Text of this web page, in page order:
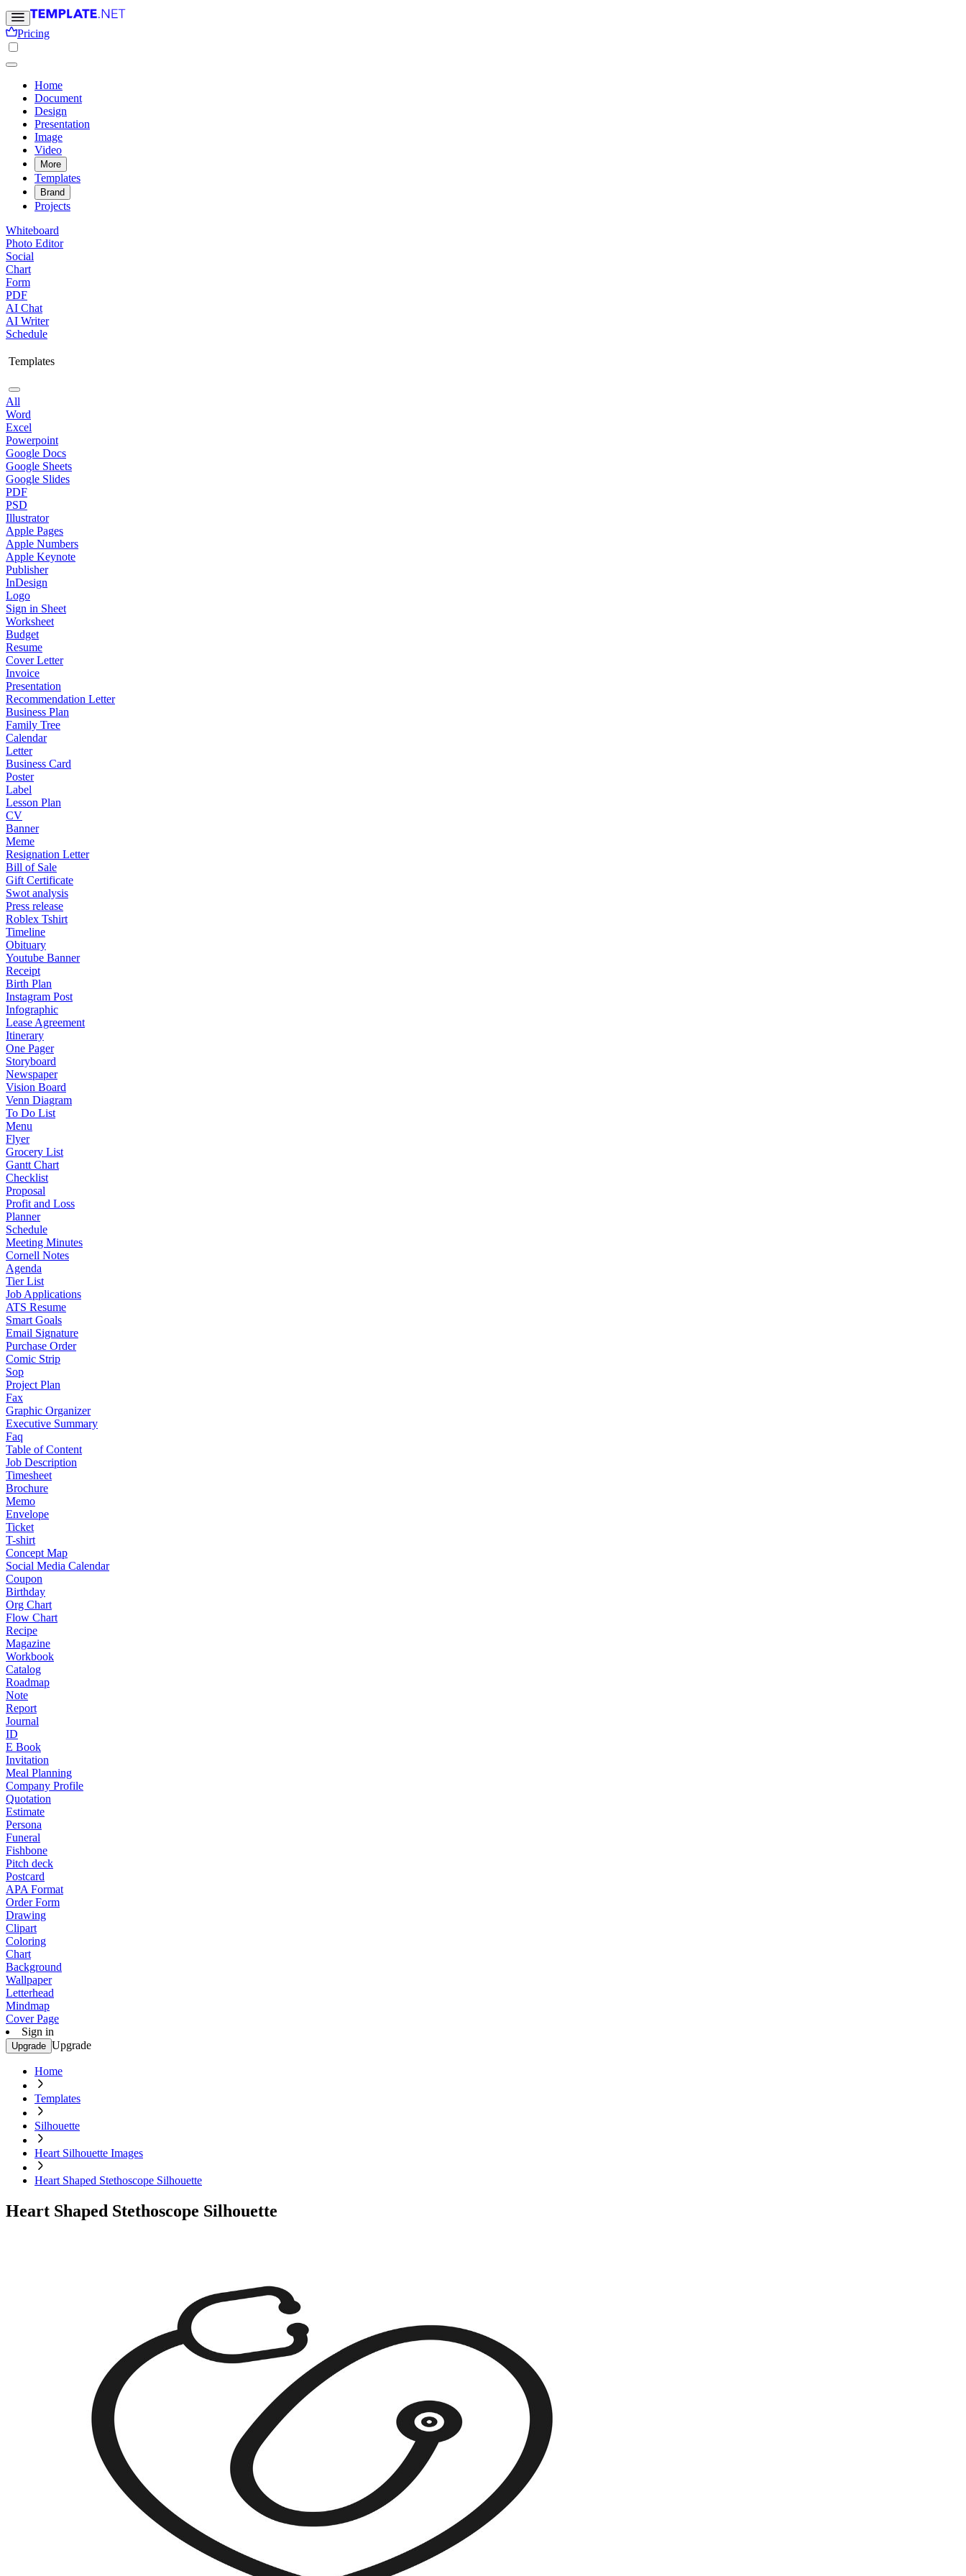
Pricing
Home
Document
Design
Presentation
Image
Video
More
Templates
Brand
Projects
Whiteboard
Photo Editor
Social
Chart
Form
PDF
AI Chat
AI Writer
Schedule
Templates
All
Word
Excel
Powerpoint
Google Docs
Google Sheets
Google Slides
PDF
PSD
Illustrator
Apple Pages
Apple Numbers
Apple Keynote
Publisher
InDesign
Logo
Sign in Sheet
Worksheet
Budget
Resume
Cover Letter
Invoice
Presentation
Recommendation Letter
Business Plan
Family Tree
Calendar
Letter
Business Card
Poster
Label
Lesson Plan
CV
Banner
Meme
Resignation Letter
Bill of Sale
Gift Certificate
Swot analysis
Press release
Roblex Tshirt
Timeline
Obituary
Youtube Banner
Receipt
Birth Plan
Instagram Post
Infographic
Lease Agreement
Itinerary
One Pager
Storyboard
Newspaper
Vision Board
Venn Diagram
To Do List
Menu
Flyer
Grocery List
Gantt Chart
Checklist
Proposal
Profit and Loss
Planner
Schedule
Meeting Minutes
Cornell Notes
Agenda
Tier List
Job Applications
ATS Resume
Smart Goals
Email Signature
Purchase Order
Comic Strip
Sop
Project Plan
Fax
Graphic Organizer
Executive Summary
Faq
Table of Content
Job Description
Timesheet
Brochure
Memo
Envelope
Ticket
T-shirt
Concept Map
Social Media Calendar
Coupon
Birthday
Org Chart
Flow Chart
Recipe
Magazine
Workbook
Catalog
Roadmap
Note
Report
Journal
ID
E Book
Invitation
Meal Planning
Company Profile
Quotation
Estimate
Persona
Funeral
Fishbone
Pitch deck
Postcard
APA Format
Order Form
Drawing
Clipart
Coloring
Chart
Background
Wallpaper
Letterhead
Mindmap
Cover Page
Sign in
Upgrade Upgrade
Home
Templates
Silhouette
Heart Silhouette Images
Heart Shaped Stethoscope Silhouette
Heart Shaped Stethoscope Silhouette